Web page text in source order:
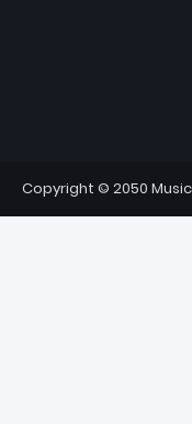
Copyright © 2050